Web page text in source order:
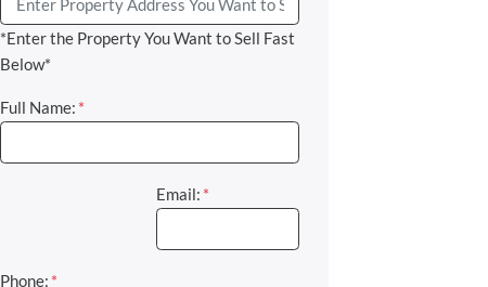
*Enter the Property You Want to Sell Fast
Below*
Full Name: *
Email: *
Phone: *